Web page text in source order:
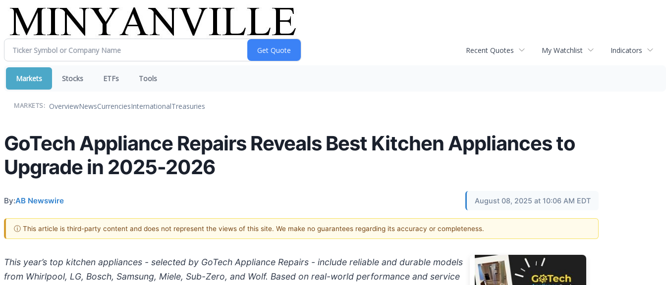
Recent Quotes My Watchlist Indicators
Markets Stocks ETFs Tools
MARKETS: OverviewNewsCurrenciesInternationalTreasuries
GoTech Appliance Repairs Reveals Best Kitchen Appliances to
Upgrade in 2025-2026
By:AB Newswire August 08, 2025 at 10:06 AM EDT
ⓘ This article is third-party content and does not represent the views of this site. We make no guarantees regarding its accuracy or completeness.
This year’s top kitchen appliances - selected by GoTech Appliance Repairs - include reliable and durable models
from Whirlpool, LG, Bosch, Samsung, Miele, Sub-Zero, and Wolf. Based on real-world performance and service